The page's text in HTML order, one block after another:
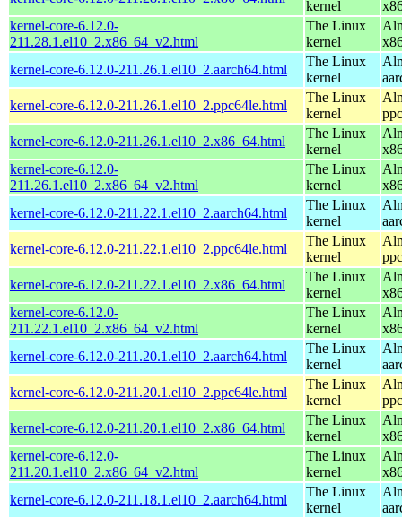
kernel
kernel-core-6.12.0-
211.28.1.el10_2.x86_64_v2.html
The Linux
kernel
kernel-core-6.12.0-211.26.1.el10_2.aarch64.html
The Linux
kernel
kernel-core-6.12.0-211.26.1.el10_2.ppc64le.html
The Linux
kernel
kernel-core-6.12.0-211.26.1.el10_2.x86_64.html
The Linux
kernel
kernel-core-6.12.0-
211.26.1.el10_2.x86_64_v2.html
The Linux
kernel
kernel-core-6.12.0-211.22.1.el10_2.aarch64.html
The Linux
kernel
kernel-core-6.12.0-211.22.1.el10_2.ppc64le.html
The Linux
kernel
kernel-core-6.12.0-211.22.1.el10_2.x86_64.html
The Linux
kernel
kernel-core-6.12.0-
211.22.1.el10_2.x86_64_v2.html
The Linux
kernel
kernel-core-6.12.0-211.20.1.el10_2.aarch64.html
The Linux
kernel
kernel-core-6.12.0-211.20.1.el10_2.ppc64le.html
The Linux
kernel
kernel-core-6.12.0-211.20.1.el10_2.x86_64.html
The Linux
kernel
kernel-core-6.12.0-
211.20.1.el10_2.x86_64_v2.html
The Linux
kernel
kernel-core-6.12.0-211.18.1.el10_2.aarch64.html
The Linux
kernel